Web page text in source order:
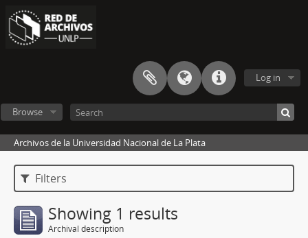
Log in
Browse
Archivos de la Universidad Nacional de La Plata
Filters
Showing 1 results
Archival description